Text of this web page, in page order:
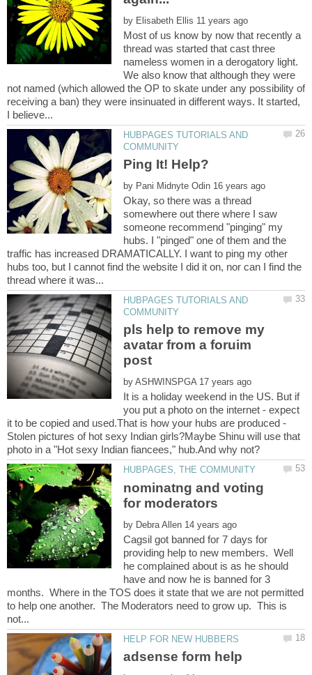
by
Most of us know by now that recently a
thread was started that cast three
nameless women in a derogatory light.
We also know that although they were
not named (which allowed the OP to skate under any possibility of
receiving a ban) they were insinuated in different ways. It started,
HUBPAGES TUTORIALS AND
by
Okay, so there was a thread
somewhere out there where I saw
someone recommend "pinging" my
hubs. I "pinged" one of them and the
traffic has increased DRAMATICALLY. I want to ping my other
hubs too, but I cannot find the website I did it on, nor can I find the
HUBPAGES TUTORIALS AND
pls help to remove my
avatar from a foruim
by
It is a holiday weekend in the US. But if
you put a photo on the internet - expect
it to be copied and used.That is how your hubs are produced -
Stolen pictures of hot sexy Indian girls?Maybe Shinu will use that
nominatng and voting
by
Cagsil got banned for 7 days for
providing help to new members. Well
he complained about is as he should
have and now he is banned for 3
months. Where in the TOS does it state that we are not permitted
to help one another. The Moderators need to grow up. This is